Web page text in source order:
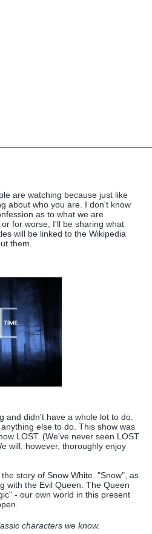
are watching because just like
about who you are. I don't know
as to what we are
for worse, I'll be sharing what
will be linked to the Wikipedia
them.
and didn't have a whole lot to do.
else to do. This show was
LOST. (We've never seen LOST
will, however, thoroughly enjoy
story of Snow White. "Snow", as
with the Evil Queen. The Queen
- our own world in this present
characters we know.